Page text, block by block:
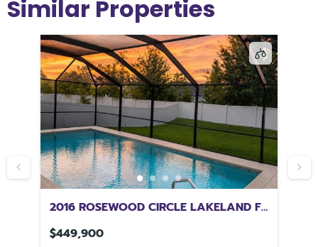
Similar Properties
2016 ROSEWOOD CIRCLE LAKELAND FL
33810
$449,900